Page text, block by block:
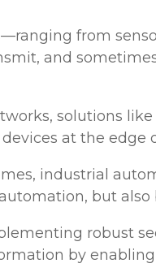
from
and
solutions
at the edge
industrial
but
robust
by